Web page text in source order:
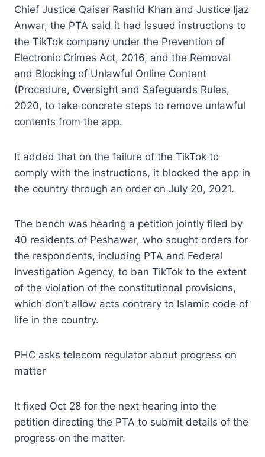
Chief Justice Qaiser Rashid Khan and Justice Ijaz
Anwar, the PTA said it had issued instructions to
the TikTok company under the Prevention of
Electronic Crimes Act, 2016, and the Removal
and Blocking of Unlawful Online Content
(Procedure, Oversight and Safeguards Rules,
2020, to take concrete steps to remove unlawful
contents from the app.
It added that on the failure of the TikTok to
comply with the instructions, it blocked the app in
the country through an order on July 20, 2021.
The bench was hearing a petition jointly filed by
40 residents of Peshawar, who sought orders for
the respondents, including PTA and Federal
Investigation Agency, to ban TikTok to the extent
of the violation of the constitutional provisions,
which don’t allow acts contrary to Islamic code of
life in the country.
PHC asks telecom regulator about progress on
matter
It fixed Oct 28 for the next hearing into the
petition directing the PTA to submit details of the
progress on the matter.